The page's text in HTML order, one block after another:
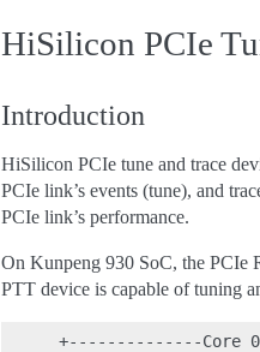
HiSilicon PCIe
Introduction
HiSilicon PCIe tune and trace
PCIe link’s events (tune), and
PCIe link’s performance.
On Kunpeng 930 SoC, the PCIe
PTT device is capable of tuning
+--------------Core